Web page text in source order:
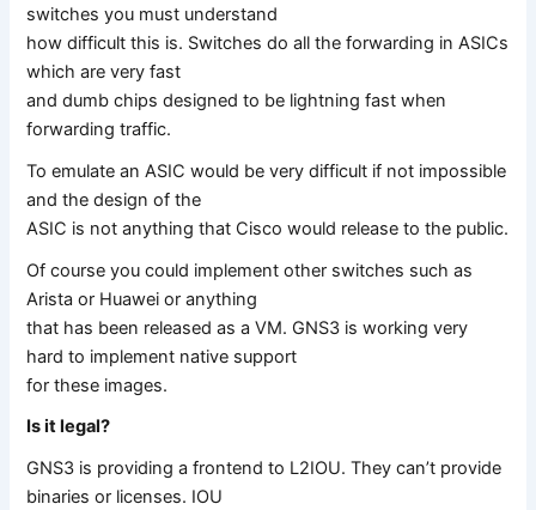
switches you must understand
how difficult this is. Switches do all the forwarding in ASICs
which are very fast
and dumb chips designed to be lightning fast when
forwarding traffic.
To emulate an ASIC would be very difficult if not impossible
and the design of the
ASIC is not anything that Cisco would release to the public.
Of course you could implement other switches such as
Arista or Huawei or anything
that has been released as a VM. GNS3 is working very
hard to implement native support
for these images.
Is it legal?
GNS3 is providing a frontend to L2IOU. They can’t provide
binaries or licenses. IOU